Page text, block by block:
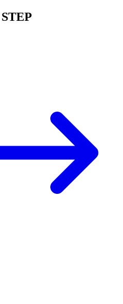
STEP